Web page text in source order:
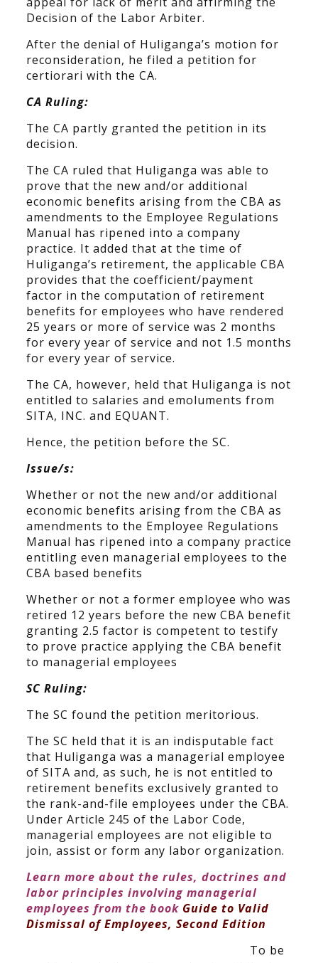
Decision of the Labor Arbiter.
After the denial of Huliganga’s motion for
reconsideration, he filed a petition for
certiorari with the CA.
CA Ruling:
The CA partly granted the petition in its
decision.
The CA ruled that Huliganga was able to
prove that the new and/or additional
economic benefits arising from the CBA as
amendments to the Employee Regulations
Manual has ripened into a company
practice. It added that at the time of
Huliganga’s retirement, the applicable CBA
provides that the coefficient/payment
factor in the computation of retirement
benefits for employees who have rendered
25 years or more of service was 2 months
for every year of service and not 1.5 months
for every year of service.
The CA, however, held that Huliganga is not
entitled to salaries and emoluments from
SITA, INC. and EQUANT.
Hence, the petition before the SC.
Issue/s:
Whether or not the new and/or additional
economic benefits arising from the CBA as
amendments to the Employee Regulations
Manual has ripened into a company practice
entitling even managerial employees to the
CBA based benefits
Whether or not a former employee who was
retired 12 years before the new CBA benefit
granting 2.5 factor is competent to testify
to prove practice applying the CBA benefit
to managerial employees
SC Ruling:
The SC found the petition meritorious.
The SC held that it is an indisputable fact
that Huliganga was a managerial employee
of SITA and, as such, he is not entitled to
retirement benefits exclusively granted to
the rank-and-file employees under the CBA.
Under Article 245 of the Labor Code,
managerial employees are not eligible to
join, assist or form any labor organization.
Learn more about the rules, doctrines and
labor principles involving managerial
employees from the book Guide to Valid
Dismissal of Employees, Second Edition
To be